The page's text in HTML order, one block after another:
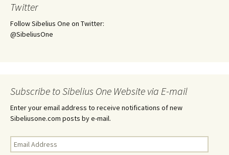
Twitter
Follow Sibelius One on Twitter:
@SibeliusOne
Subscribe to Sibelius One Website via E-mail
Enter your email address to receive notifications of new
Sibeliusone.com posts by e-mail.
Email
Address